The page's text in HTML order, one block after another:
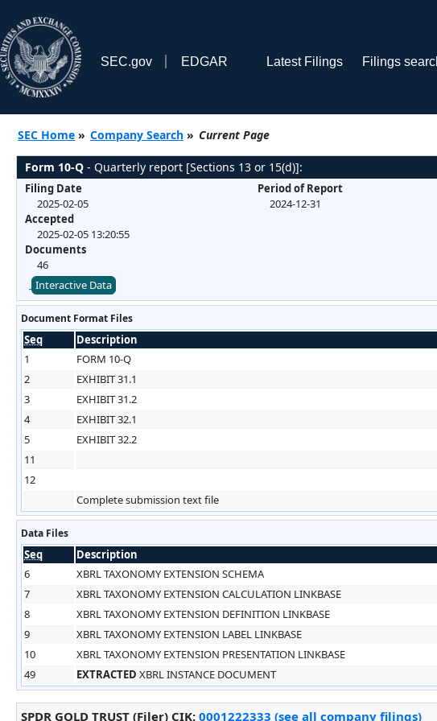
SEC.gov EDGAR Latest Filings Filings
SEC Home » Company Search » Current Page
Form 10-Q - Quarterly report [Sections 13 or 15(d)]:
Filing Date
2025-02-05
Accepted
2025-02-05 13:20:55
Documents
46
Period of Report
2024-12-31
Interactive Data
Document Format Files
Seq Description
1
FORM 10-Q
2
EXHIBIT 31.1
3
EXHIBIT 31.2
4
EXHIBIT 32.1
5
EXHIBIT 32.2
11
12
Complete submission text file
Data Files
Seq Description
6
XBRL TAXONOMY EXTENSION SCHEMA
7
XBRL TAXONOMY EXTENSION CALCULATION LINKBASE
8
XBRL TAXONOMY EXTENSION DEFINITION LINKBASE
9
XBRL TAXONOMY EXTENSION LABEL LINKBASE
10
XBRL TAXONOMY EXTENSION PRESENTATION LINKBASE
49
EXTRACTED XBRL INSTANCE DOCUMENT
SPDR GOLD TRUST (Filer) CIK: 0001222333 (see all company filings)